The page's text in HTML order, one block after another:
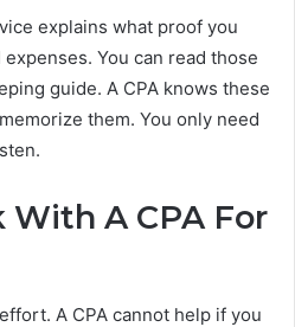
explains what proof you
You can read those
guide. A CPA knows these
them. You only need
With A CPA For
A CPA cannot help if you